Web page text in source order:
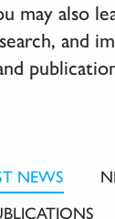
may also
and
NEWS